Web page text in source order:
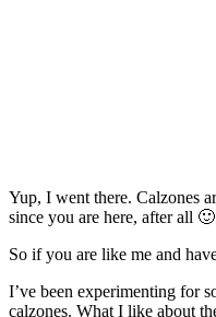
Yup, I went there. Calzones
since you are here, after all 🙂
So if you are like me and
I’ve been experimenting for
calzones. What I like about